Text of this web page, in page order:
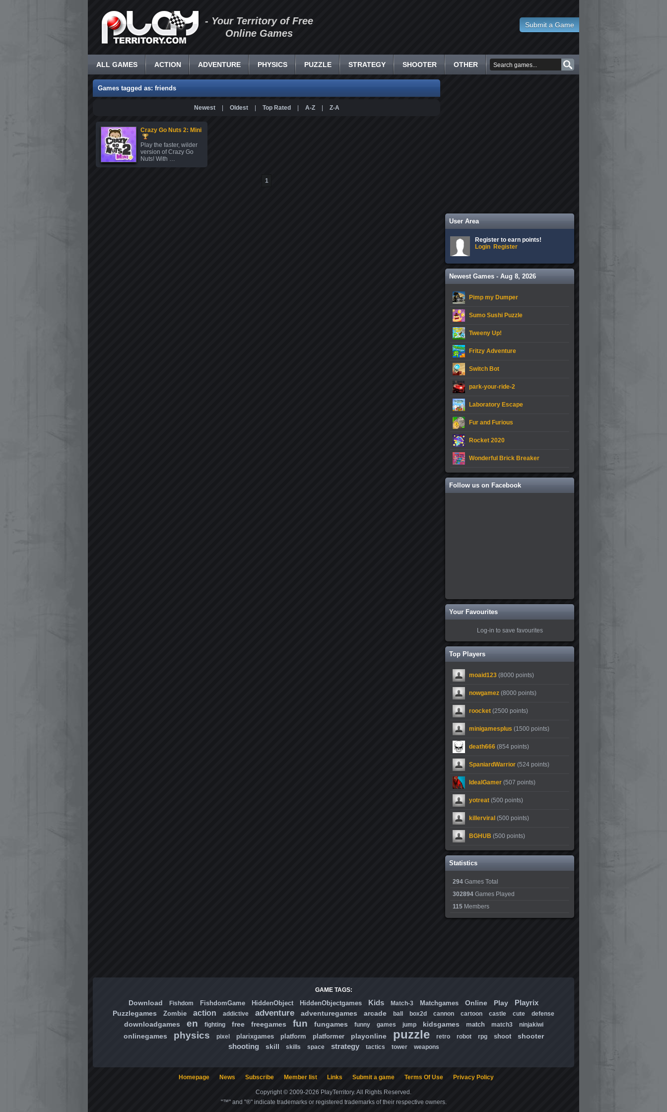
- Your Territory of Free
Online Games
Submit a Game
ALL GAMES ACTION ADVENTURE PHYSICS PUZZLE STRATEGY SHOOTER OTHER
Games tagged as: friends
Newest Oldest Top Rated A-Z Z-A
Crazy Go Nuts 2: Mini
Play the faster, wilder
version of Crazy Go
Nuts! With …
1
User Area
Register to earn points!
Login Register
Newest Games - Aug 8, 2026
Pimp my Dumper
Sumo Sushi Puzzle
Tweeny Up!
Fritzy Adventure
Switch Bot
park-your-ride-2
Laboratory Escape
Fur and Furious
Rocket 2020
Wonderful Brick Breaker
Follow us on Facebook
Your Favourites
Log-in to save favourites
Top Players
moaid123 (8000 points)
nowgamez (8000 points)
roocket (2500 points)
minigamesplus (1500 points)
death666 (854 points)
SpaniardWarrior (524 points)
IdealGamer (507 points)
yotreat (500 points)
killerviral (500 points)
BGHUB (500 points)
Statistics
294 Games Total
302894 Games Played
115 Members
GAME TAGS:
Download Fishdom FishdomGame HiddenObject HiddenObjectgames Kids Match-3 Matchgames Online Play Playrix
Puzzlegames Zombie action addictive adventure adventuregames arcade ball box2d cannon cartoon castle cute defense
downloadgames en fighting free freegames fun fungames funny games jump kidsgames match match3 ninjakiwi
onlinegames physics pixel plarixgames platform platformer playonline puzzle retro robot rpg shoot shooter
shooting skill skills space strategy tactics tower weapons
Homepage News Subscribe Member list Links Submit a game Terms Of Use Privacy Policy
Copyright © 2009-2026 PlayTerritory. All Rights Reserved.
"™" and "®" indicate trademarks or registered trademarks of their respective owners.